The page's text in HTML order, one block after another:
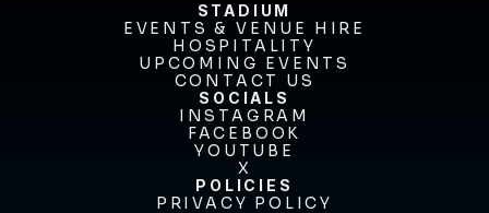
STADIUM
EVENTS & VENUE HIRE
EVENTS & VENUE HIRE
HOSPITALITY
HOSPITALITY
UPCOMING EVENTS
UPCOMING EVENTS
CONTACT US
CONTACT US
SOCIALS
INSTAGRAM
INSTAGRAM
FACEBOOK
FACEBOOK
YOUTUBE
YOUTUBE
X
X
POLICIES
PRIVACY POLICY